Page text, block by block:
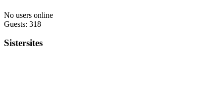
No users online
Guests: 318
Sistersites